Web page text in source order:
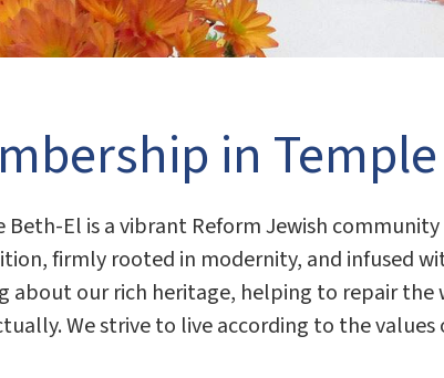
in
Beth-El is a vibrant Reform Jewish
firmly rooted in modernity, and infused
about our rich heritage, helping to repair
We strive to live according to the